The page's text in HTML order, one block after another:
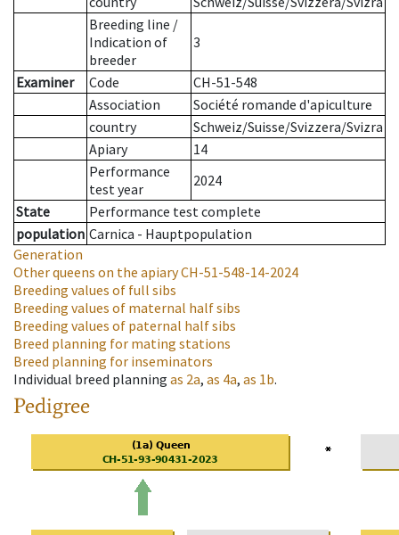
Breeding line /
Indication of
breeder
3
Examiner Code
CH-51-548
Association
Société romande d'apiculture
country
Schweiz/Suisse/Svizzera/Svizra
Apiary
14
Performance
test year
2024
State
Performance test complete
population Carnica - Hauptpopulation
Generation
Other queens on the apiaryCH-51-548-14-2024
Breeding values of full sibs
Breeding values of maternal half sibs
Breeding values of paternal half sibs
Breed planning for mating stations
Breed planning for inseminators
Individual breed planning as 2a, as 4a, as 1b.
Pedigree